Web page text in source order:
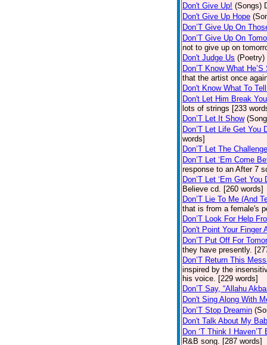
Don't Give Up! (Songs)
Don't Give Up Hope
Don’T Give Up On
Don’T Give Up On
not to give up on
Don't Judge Us (Poetry)
Don’T Know What
that the artist once
Don't Know What To
Don't Let Him Break You
lots of strings [233
Don’T Let It Show
Don’T Let Life Get You
words]
Don’T Let The
Don’T Let ‘Em Come
response to an After 7
Don’T Let ‘Em Get You
Believe cd. [260 words]
Don’T Lie To Me (And
that is from a female's
Don’T Look For Help
Don't Point Your Finger
Don’T Put Off For
they have presently.
Don’T Return This
inspired by the
his voice. [229 words]
Don’T Say, “Allahu
Don't Sing Along With
Don’T Stop Dreamin
Don't Talk About My
Don ‘T Think I Haven’T
R&B song. [287 words]